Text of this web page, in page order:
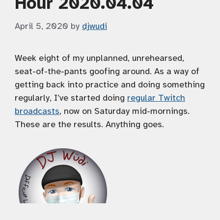
April 5, 2020 by djwudi
Week eight of my unplanned, unrehearsed,
seat-of-the-pants goofing around. As a way of
getting back into practice and doing something
regularly, I’ve started doing regular Twitch
broadcasts, now on Saturday mid-mornings.
These are the results. Anything goes.